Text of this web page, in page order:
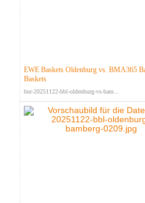
EWE Baskets Oldenburg vs. BMA365
Baskets
bur-20251122-bbl-oldenburg-vs-bam...